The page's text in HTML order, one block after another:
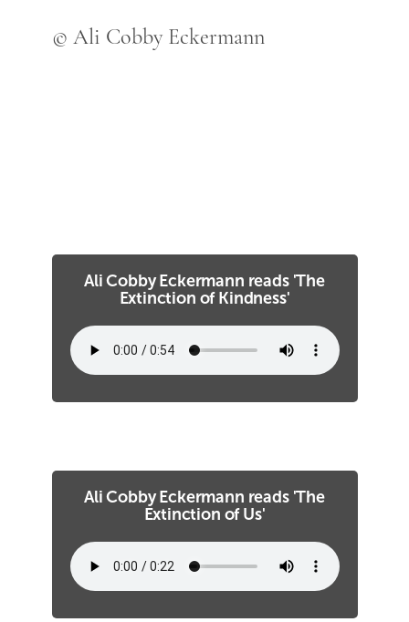
© Ali Cobby Eckermann
Ali Cobby Eckermann reads 'The
Extinction of Kindness'
Ali Cobby Eckermann reads 'The
Extinction of Us'